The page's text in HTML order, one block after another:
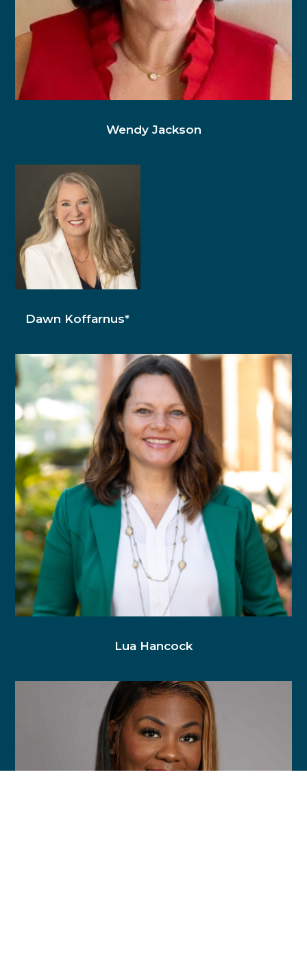
Wendy Jackson
Dawn Koffarnus*
Lua Hancock